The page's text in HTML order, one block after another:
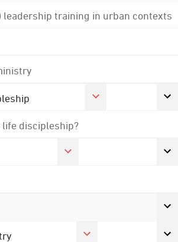
leadership training in urban contexts
life discipleship?